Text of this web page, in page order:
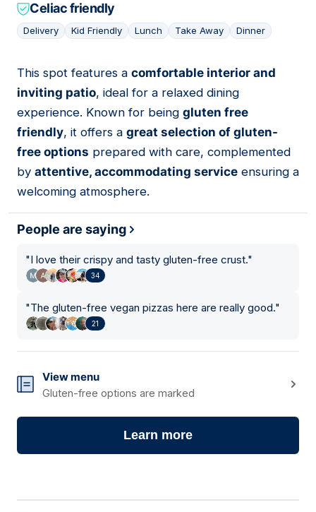
Celiac friendly
Delivery Kid Friendly Lunch Take Away Dinner
02
This spot features a comfortable interior and
inviting patio, ideal for a relaxed dining
experience. Known for being gluten free
friendly, it offers a great selection of gluten-
free options prepared with care, complemented
by attentive, accommodating service ensuring a
welcoming atmosphere.
People are saying
"I love their crispy and tasty gluten-free crust."
34
"The gluten-free vegan pizzas here are really good."
21
View menu
Gluten-free options are marked
Learn more